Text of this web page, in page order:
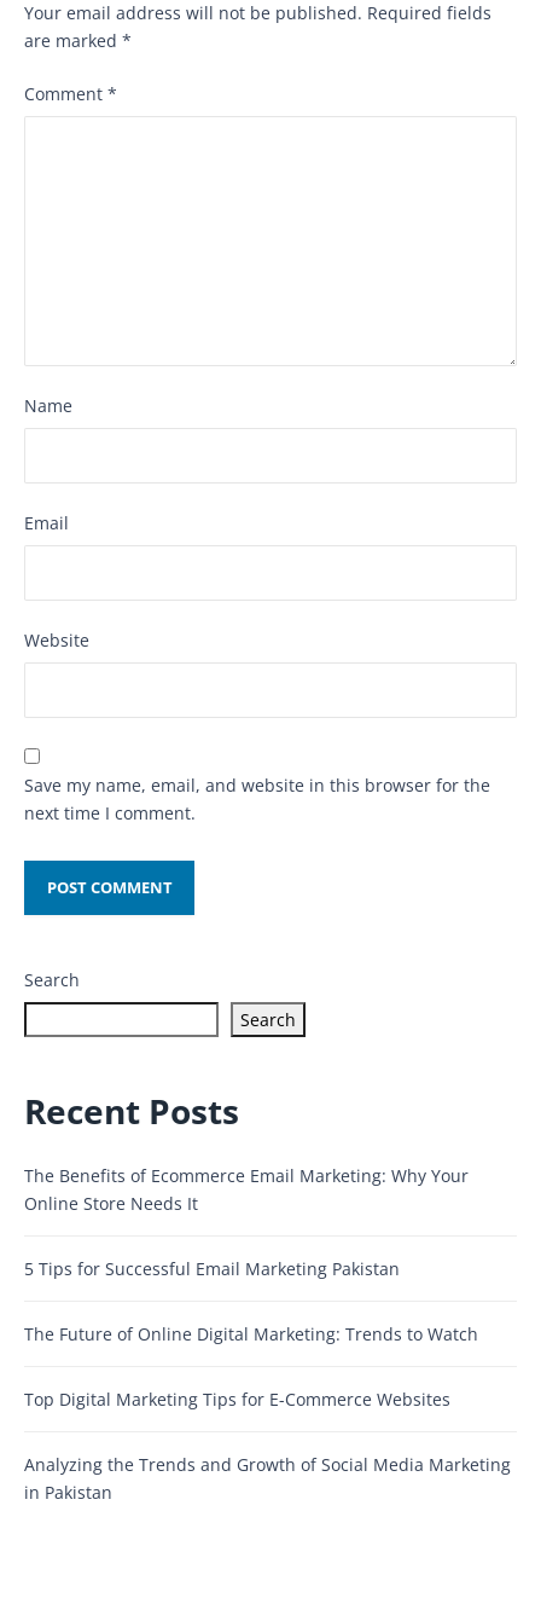
Your email address will not be published. Required fields
are marked *
Comment *
Name
Email
Website
Save my name, email, and website in this browser for the
next time I comment.
Search
Search
Recent Posts
The Benefits of Ecommerce Email Marketing: Why Your
Online Store Needs It
5 Tips for Successful Email Marketing Pakistan
The Future of Online Digital Marketing: Trends to Watch
Top Digital Marketing Tips for E-Commerce Websites
Analyzing the Trends and Growth of Social Media Marketing
in Pakistan